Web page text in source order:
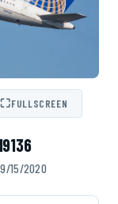
⛶FULLSCREEN
15/2020